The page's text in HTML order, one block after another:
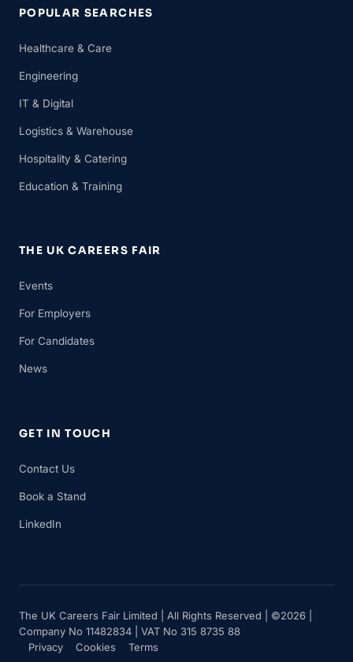
POPULAR SEARCHES
Healthcare & Care
Engineering
IT & Digital
Logistics & Warehouse
Hospitality & Catering
Education & Training
THE UK CAREERS FAIR
Events
For Employers
For Candidates
News
GET IN TOUCH
Contact Us
Book a Stand
LinkedIn
The UK Careers Fair Limited | All Rights Reserved | ©2026 |
Company No 11482834 | VAT No 315 8735 88
Privacy
Cookies Terms